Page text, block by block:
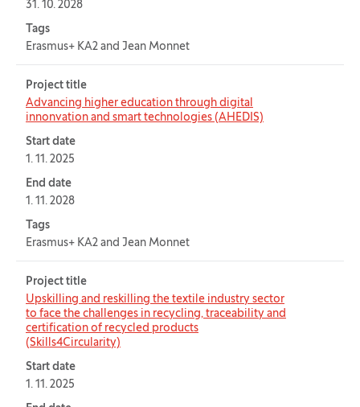
31. 10. 2028
Tags
Erasmus+ KA2 and Jean Monnet
Project title
Advancing higher education through digital
innonvation and smart technologies (AHEDIS)
Start date
1. 11. 2025
End date
1. 11. 2028
Tags
Erasmus+ KA2 and Jean Monnet
Project title
Upskilling and reskilling the textile industry sector
to face the challenges in recycling, traceability and
certification of recycled products
(Skills4Circularity)
Start date
1. 11. 2025